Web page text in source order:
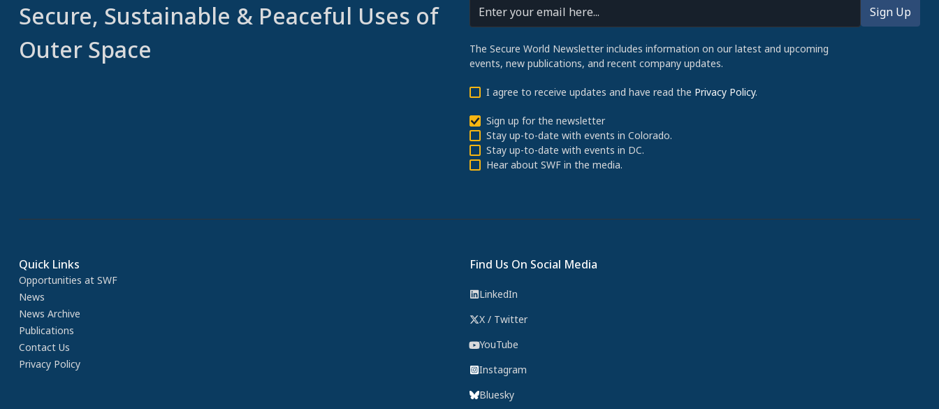
Secure, Sustainable & Peaceful Uses of
Outer Space
The Secure World Newsletter includes information on our latest and upcoming
events, new publications, and recent company updates.
I agree to receive updates and have read the Privacy Policy.
Sign up for the newsletter
Stay up-to-date with events in Colorado.
Stay up-to-date with events in DC.
Hear about SWF in the media.
Quick Links
Opportunities at SWF
News
News Archive
Publications
Contact Us
Privacy Policy
Find Us On Social Media
LinkedIn
X / Twitter
YouTube
Instagram
Bluesky